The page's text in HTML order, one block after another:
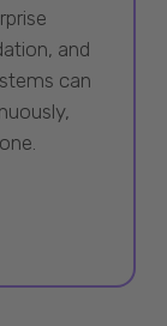
and
can